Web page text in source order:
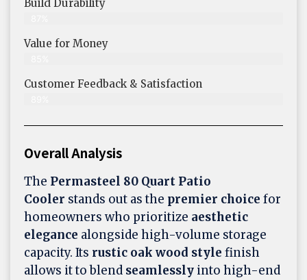
Build Durability
Value for Money
Customer Feedback & Satisfaction​
Overall Analysis
The Permasteel 80 Quart Patio
Cooler stands out as the premier choice for
homeowners who prioritize aesthetic
elegance alongside high-volume storage
capacity. Its rustic oak wood style finish
allows it to blend seamlessly into high-end